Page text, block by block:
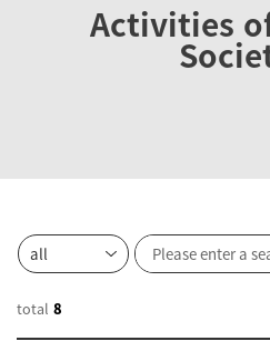
Activities
total 8